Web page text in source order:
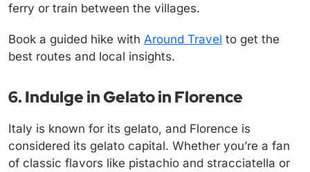
ferry or train between the villages.
Book a guided hike with Around Travel to get the
best routes and local insights.
6. Indulge in Gelato in Florence
Italy is known for its gelato, and Florence is
considered its gelato capital. Whether you’re a fan
of classic flavors like pistachio and stracciatella or